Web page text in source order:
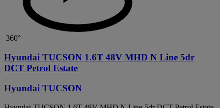
360°
Hyundai TUCSON 1.6T 48V MHD N Line 5dr
DCT Petrol Estate
Hyundai TUCSON